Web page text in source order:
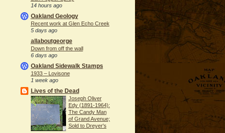
14 hours ago
Oakland Geology
Recent work at Glen Echo Creek
5 days ago
allaboutgeorge
Down from off the wall
6 days ago
Oakland Sidewalk Stamps
1933 – Lovisone
1 week ago
Lives of the Dead
Joseph Oliver
Edy (1891-1964):
The Candy Man
of Grand Avenue;
Sold to Dreyer's